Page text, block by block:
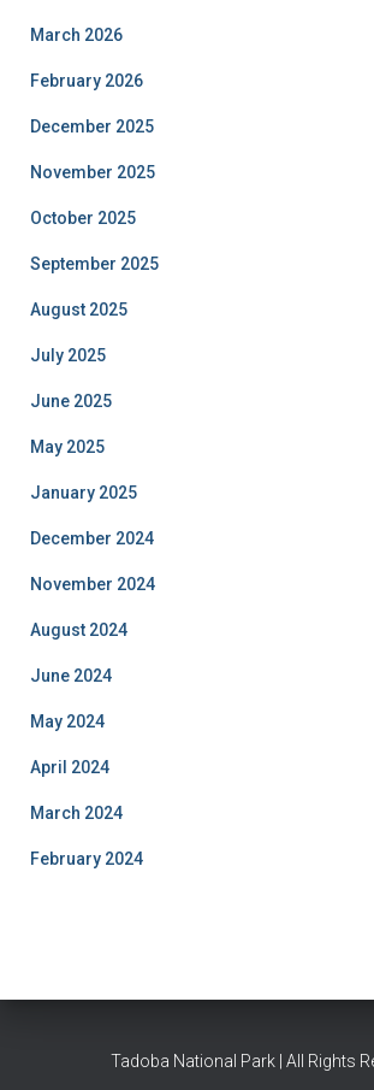
March 2026
February 2026
December 2025
November 2025
October 2025
September 2025
August 2025
July 2025
June 2025
May 2025
January 2025
December 2024
November 2024
August 2024
June 2024
May 2024
April 2024
March 2024
February 2024
Tadoba National Park | All Rights